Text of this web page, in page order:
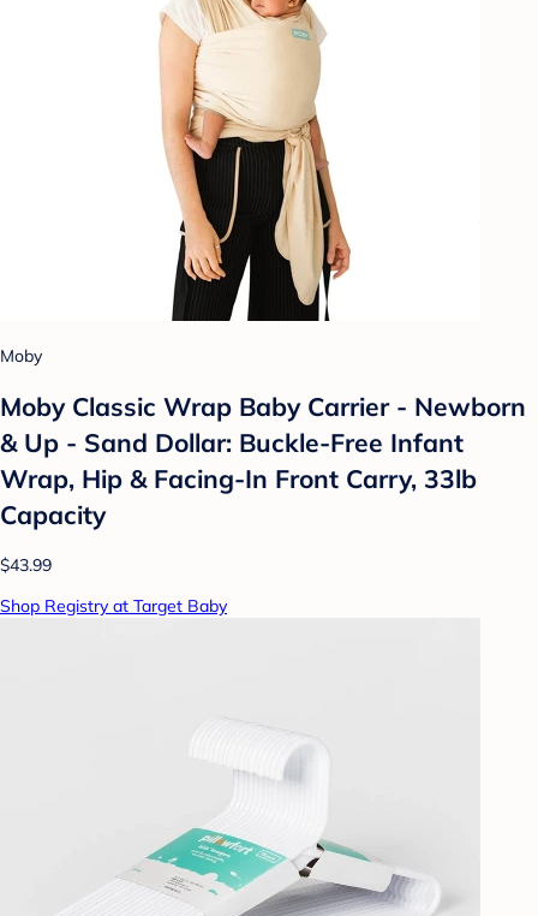
Moby
Moby Classic Wrap Baby Carrier - Newborn
& Up - Sand Dollar: Buckle-Free Infant
Wrap, Hip & Facing-In Front Carry, 33lb
Capacity
$43.99
Shop Registry at Target Baby